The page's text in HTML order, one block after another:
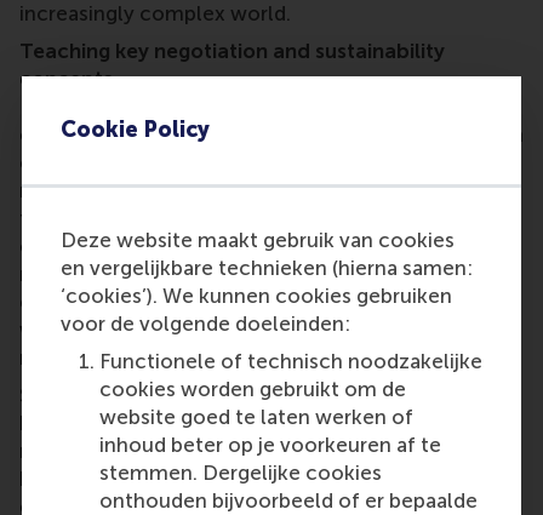
Cookie Policy
Deze website maakt gebruik van cookies
en vergelijkbare technieken (hierna samen:
‘cookies’). We kunnen cookies gebruiken
voor de volgende doeleinden:
Functionele of technisch noodzakelijke
cookies worden gebruikt om de
website goed te laten werken of
inhoud beter op je voorkeuren af te
stemmen. Dergelijke cookies
onthouden bijvoorbeeld of er bepaalde
increasingly complex world.
Teaching key negotiation and sustainability
concepts
courses: an undergraduate Principles of Negotiation
course; and an MBA course on Negotiations. The
new module places learners in a complex scenario
that involves realistic business leaders, local
officials, NGOs and citizen groups. Each team must
navigate competing interests, limited resources and
ethical dilemmas. There is no perfect outcome,
which mirrors the challenges of real-life
negotiation.
Students explore core concepts such as interest-
based versus positional bargaining, stakeholder
mapping, multi-party dynamics and coalition-
building, while they reflect on trade-offs between
economic, social and environmental goals. The